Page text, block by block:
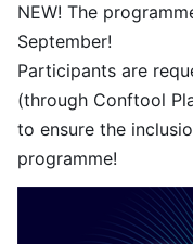
NEW! The
September!
Participants are
(through Conftool
to ensure the
programme!